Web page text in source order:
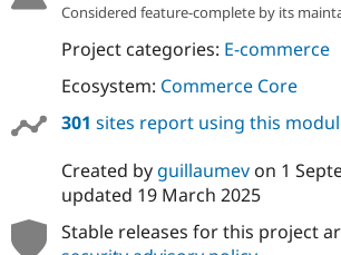
Considered feature-complete by its
Project categories: E-commerce
Ecosystem: Commerce Core
301 sites report using this
Created by guillaumevon 1
updated 19 March 2025
Stable releases for this project